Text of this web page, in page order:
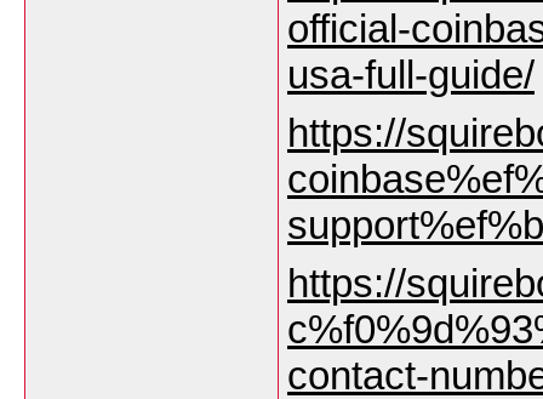
official-
usa-full-guide/
https://
https://
contact-